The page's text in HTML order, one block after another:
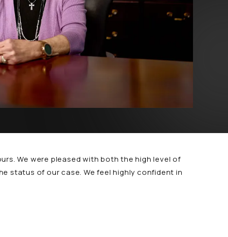
We were pleased with both the high level of
status of our case. We feel highly confident in